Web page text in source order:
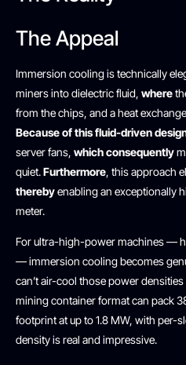
The Appeal
Immersion cooling is technically
miners into dielectric fluid, where
from the chips, and a heat
Because of this fluid-driven
server fans, which consequently
quiet.Furthermore, this approach
therebyenabling an exceptionally
meter.
For ultra-high-power machines —
— immersion cooling becomes
can’t air-cool those power
mining container format can pack
footprint at up to 1.8 MW, with per-
density is real and impressive.